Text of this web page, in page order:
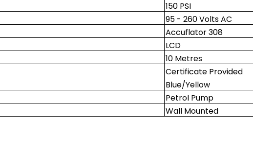
150 PSI
95 - 260 Volts AC
Accuflator 308
LCD
10 Metres
Certificate Provided
Blue/Yellow
Petrol Pump
Wall Mounted